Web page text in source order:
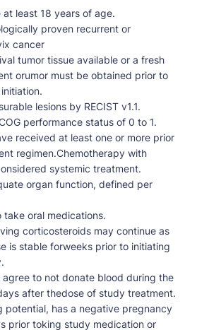
at least 18 years of age.
proven recurrent or
cancer
tumor tissue available or a fresh
orumor must be obtained prior to
lesions by RECIST v1.1.
performance status of 0 to 1.
received at least one or more prior
regimen.Chemotherapy with
systemic treatment.
organ function, defined per
take oral medications.
corticosteroids may continue as
is stable forweeks prior to initiating
agree to not donate blood during the
after thedose of study treatment.
potential, has a negative pregnancy
prior toking study medication or